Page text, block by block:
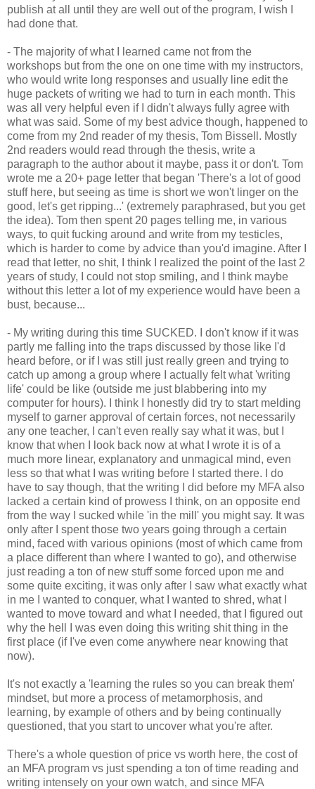
publish at all until they are well out of the program, I wish I
had done that.
- The majority of what I learned came not from the
workshops but from the one on one time with my instructors,
who would write long responses and usually line edit the
huge packets of writing we had to turn in each month. This
was all very helpful even if I didn't always fully agree with
what was said. Some of my best advice though, happened to
come from my 2nd reader of my thesis, Tom Bissell. Mostly
2nd readers would read through the thesis, write a
paragraph to the author about it maybe, pass it or don't. Tom
wrote me a 20+ page letter that began 'There's a lot of good
stuff here, but seeing as time is short we won't linger on the
good, let's get ripping...' (extremely paraphrased, but you get
the idea). Tom then spent 20 pages telling me, in various
ways, to quit fucking around and write from my testicles,
which is harder to come by advice than you'd imagine. After I
read that letter, no shit, I think I realized the point of the last 2
years of study, I could not stop smiling, and I think maybe
without this letter a lot of my experience would have been a
bust, because...
- My writing during this time SUCKED. I don't know if it was
partly me falling into the traps discussed by those like I'd
heard before, or if I was still just really green and trying to
catch up among a group where I actually felt what 'writing
life' could be like (outside me just blabbering into my
computer for hours). I think I honestly did try to start melding
myself to garner approval of certain forces, not necessarily
any one teacher, I can't even really say what it was, but I
know that when I look back now at what I wrote it is of a
much more linear, explanatory and unmagical mind, even
less so that what I was writing before I started there. I do
have to say though, that the writing I did before my MFA also
lacked a certain kind of prowess I think, on an opposite end
from the way I sucked while 'in the mill' you might say. It was
only after I spent those two years going through a certain
mind, faced with various opinions (most of which came from
a place different than where I wanted to go), and otherwise
just reading a ton of new stuff some forced upon me and
some quite exciting, it was only after I saw what exactly what
in me I wanted to conquer, what I wanted to shred, what I
wanted to move toward and what I needed, that I figured out
why the hell I was even doing this writing shit thing in the
first place (if I've even come anywhere near knowing that
now).
It's not exactly a 'learning the rules so you can break them'
mindset, but more a process of metamorphosis, and
learning, by example of others and by being continually
questioned, that you start to uncover what you're after.
There's a whole question of price vs worth here, the cost of
an MFA program vs just spending a ton of time reading and
writing intensely on your own watch, and since MFA